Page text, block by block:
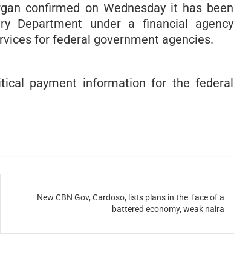
confirmed on Wednesday it has been
Department under a financial agency
for federal government agencies.
payment information for the federal
New CBN Gov, Cardoso, lists plans in the face of a
battered economy, weak naira